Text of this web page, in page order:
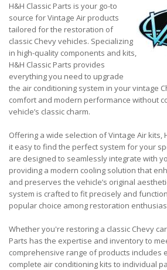
H&H News
About
H&H Classic Parts is your go-to
source for Vintage Air products
tailored for the restoration of
classic Chevy vehicles. Specializing
in high-quality components and kits,
H&H Classic Parts provides
everything you need to upgrade
the air conditioning system in your vintage
comfort and modern performance without
vehicle’s classic charm.
Offering a wide selection of Vintage Air kits,
it easy to find the perfect system for your
are designed to seamlessly integrate with
providing a modern cooling solution that
and preserves the vehicle’s original
system is crafted to fit precisely and
popular choice among restoration
Whether you're restoring a classic Chevy
Parts has the expertise and inventory to
comprehensive range of products includes
complete air conditioning kits to individual